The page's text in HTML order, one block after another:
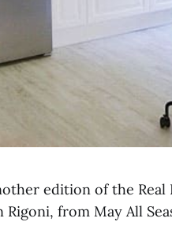
edition of the Real
from May All